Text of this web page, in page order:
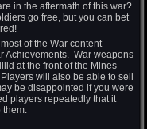
in the aftermath of this war?
go free, but you can bet
of the War content
Achievements. War weapons
at the front of the Mines
will also be able to sell
be disappointed if you were
players repeatedly that it
them.